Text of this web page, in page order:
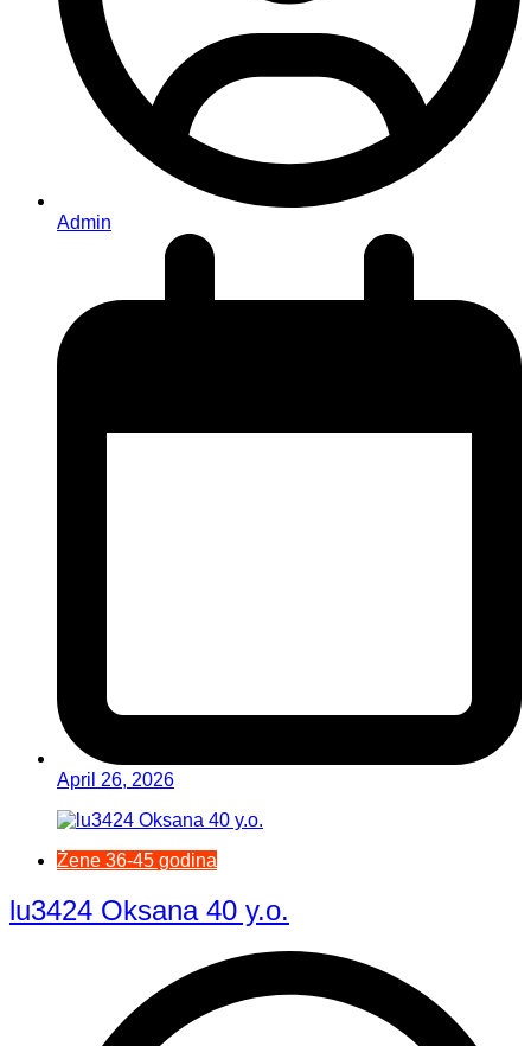
Admin
April 26, 2026
Žene 36-45 godina
lu3424 Oksana 40 y.o.